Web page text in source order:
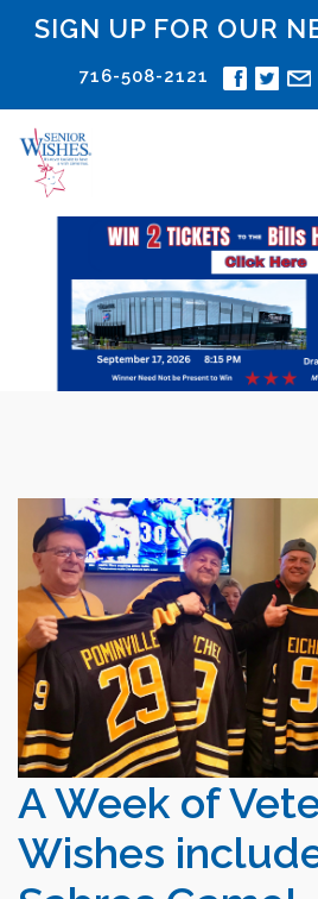
SIGN UP FOR OUR
716-508-2121
A Week of
Wishes